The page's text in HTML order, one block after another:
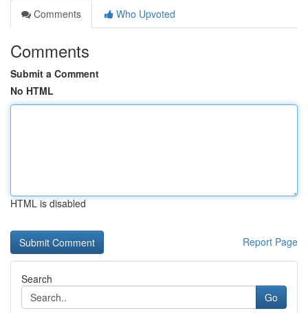
Comments
Who Upvoted
Comments
Submit a Comment
No HTML
HTML is disabled
Report Page
Search
Go